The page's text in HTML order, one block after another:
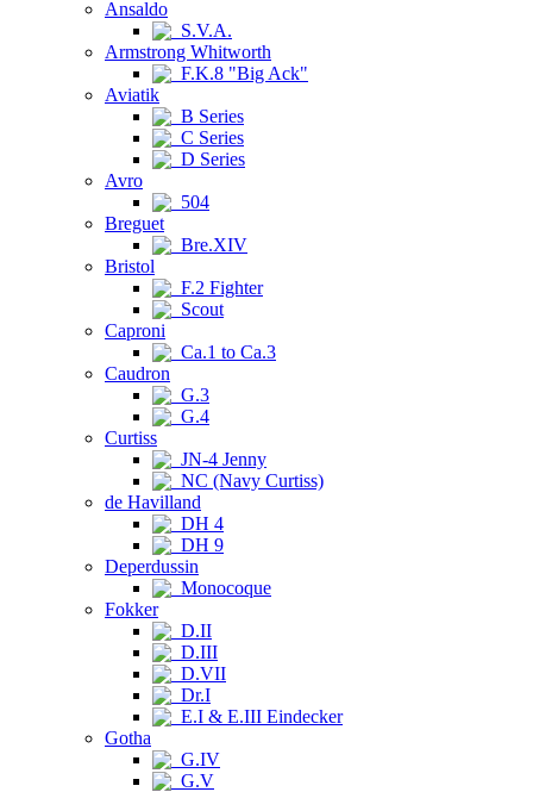
Ansaldo
S.V.A.
Armstrong Whitworth
F.K.8 "Big Ack"
Aviatik
B Series
C Series
D Series
Avro
504
Breguet
Bre.XIV
Bristol
F.2 Fighter
Scout
Caproni
Ca.1 to Ca.3
Caudron
G.3
G.4
Curtiss
JN-4 Jenny
NC (Navy Curtiss)
de Havilland
DH 4
DH 9
Deperdussin
Monocoque
Fokker
D.II
D.III
D.VII
Dr.I
E.I & E.III Eindecker
Gotha
G.IV
G.V